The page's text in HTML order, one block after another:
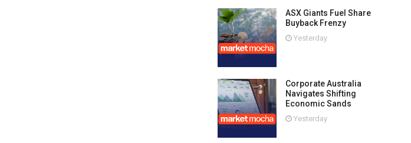
ASX Giants Fuel Share
Buyback Frenzy
Yesterday
Corporate Australia
Navigates Shifting
Economic Sands
Yesterday